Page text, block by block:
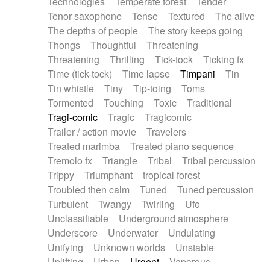
Tenor saxophone
Tense Textured
The alive
The depths of people
The story keeps going
Thongs
Thoughtful
Threatening
Threatening
Thrilling Tick-tock
Ticking fx
Time (tick-tock)
Time lapse Timpani
Tin
Tin whistle
Tiny Tip-toing
Toms
Tormented
Touching Toxic
Traditional
Tragi-comic
Tragic
Tragicomic
Trailer / action movie
Travelers
Treated marimba
Treated piano sequence
Tremolo fx
Triangle Tribal
Tribal percussion
Trippy
Triumphant
tropical forest
Troubled then calm
Tuned
Tuned percussion
Turbulent
Twangy Twirling
Ufo
Unclassifiable
Underground atmosphere
Underscore
Underwater
Undulating
Unifying
Unknown worlds
Unstable